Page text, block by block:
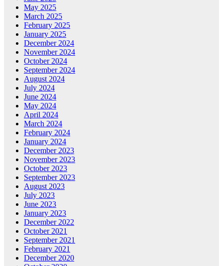
May 2025
March 2025
February 2025
January 2025
December 2024
November 2024
October 2024
September 2024
August 2024
July 2024
June 2024
May 2024
April 2024
March 2024
February 2024
January 2024
December 2023
November 2023
October 2023
September 2023
August 2023
July 2023
June 2023
January 2023
December 2022
October 2021
September 2021
February 2021
December 2020